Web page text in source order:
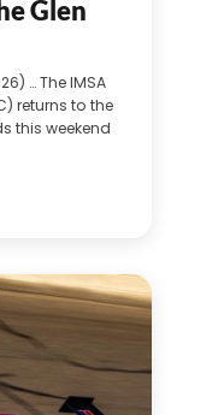
Glen
… The IMSA
returns to the
this weekend